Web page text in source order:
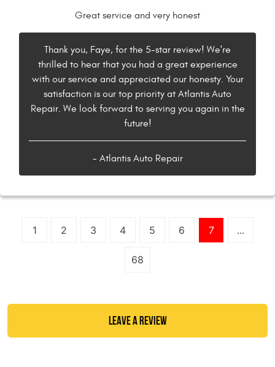
Great service and very honest
Thank you, Faye, for the 5-star review! We're
thrilled to hear that you had a great experience
with our service and appreciated our honesty. Your
satisfaction is our top priority at Atlantis Auto
Repair. We look forward to serving you again in the
future!
- Atlantis Auto Repair
1 2 3 4 5 6 7 ...
68
LEAVE A REVIEW